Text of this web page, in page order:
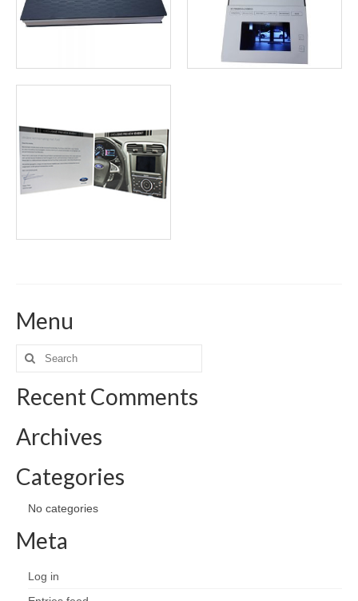
Menu
Search
for:
Recent Comments
Archives
Categories
No categories
Meta
Log in